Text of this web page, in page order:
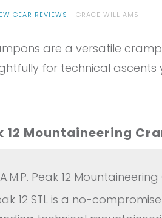
GEAR REVIEWS GRACE WILLIAMS
are a versatile
for technical
12 Mountaineering
Peak 12
12 STL is a no-